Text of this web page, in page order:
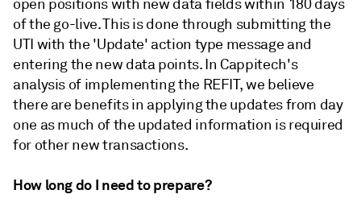
open positions with new data fields within 180 days
of the go-live. This is done through submitting the
UTI with the 'Update' action type message and
entering the new data points. In Cappitech's
analysis of implementing the REFIT, we believe
there are benefits in applying the updates from day
one as much of the updated information is required
for other new transactions.
How long do I need to prepare?